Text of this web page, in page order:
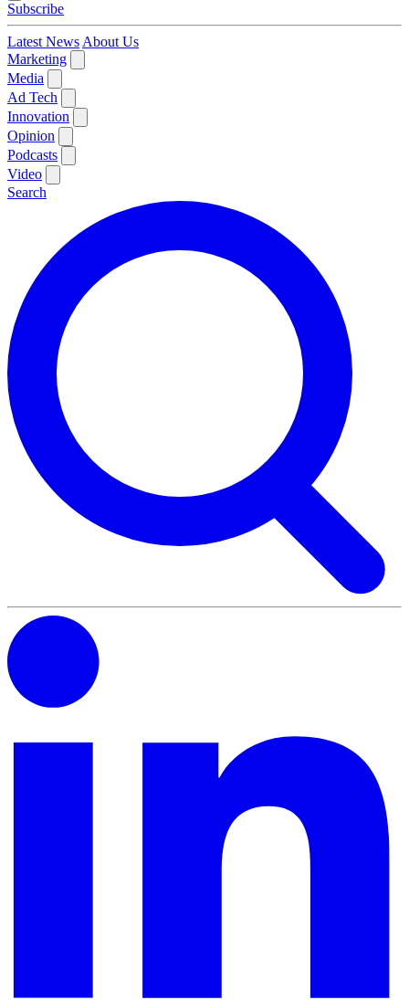
Subscribe
Latest NewsAbout Us
Marketing
Media
Ad Tech
Innovation
Opinion
Podcasts
Video
Search